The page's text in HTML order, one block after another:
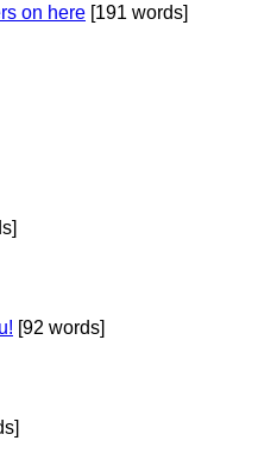
on here [191 words]
[92 words]